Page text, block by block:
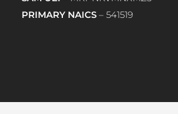
PRIMARY NAICS– 541519